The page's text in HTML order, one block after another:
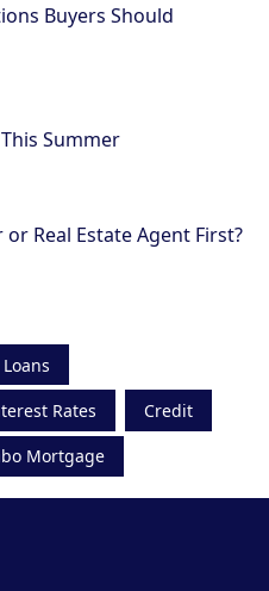
Buyers Should
Summer
Real Estate Agent First?
Loans
Rates Credit
Mortgage